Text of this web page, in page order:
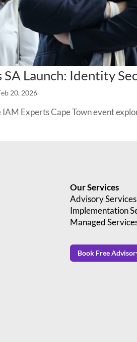
Launch: Identity
20, 2026
Experts Cape Town event
Our Services
Advisory Services
Implementation
Managed
Book Free